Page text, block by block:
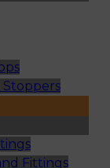
Stoppers
Fittings